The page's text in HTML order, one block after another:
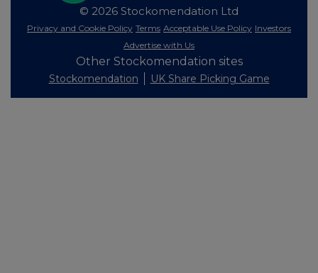
© 2026 Stockomendation Ltd
Privacy and Cookie Policy Terms Acceptable Use Policy Investors
Advertise with Us
Other Stockomendation sites
Stockomendation UK Share Picking Game